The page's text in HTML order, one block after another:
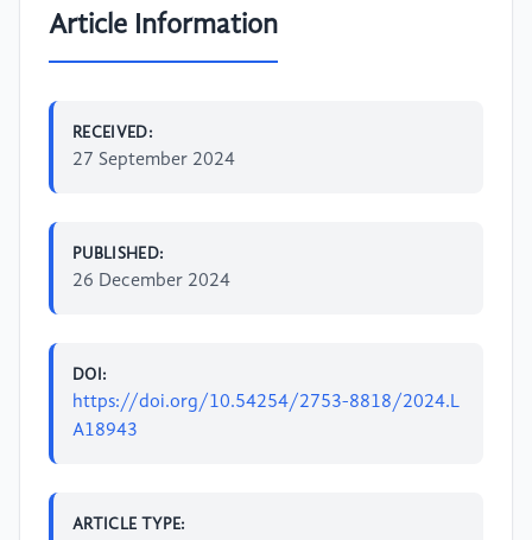
Article Information
RECEIVED:
27 September 2024
PUBLISHED:
26 December 2024
DOI:
https://doi.org/10.54254/2753-8818/2024.L
A18943
ARTICLE TYPE: